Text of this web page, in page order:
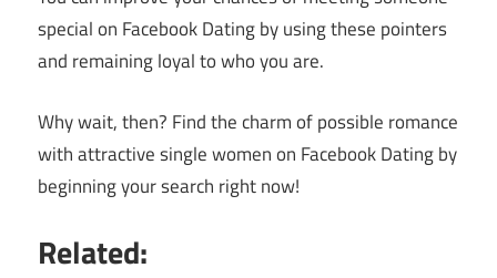
special on Facebook Dating by using these pointers
and remaining loyal to who you are.
Why wait, then? Find the charm of possible romance
with attractive single women on Facebook Dating by
beginning your search right now!
Related: